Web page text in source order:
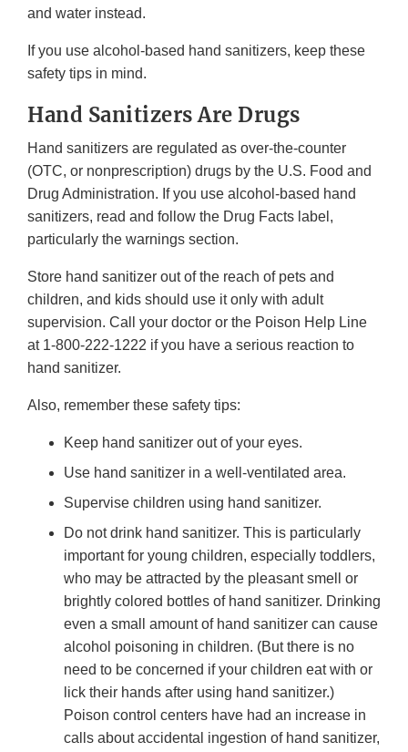
and water instead.
If you use alcohol-based hand sanitizers, keep these
safety tips in mind.
Hand Sanitizers Are Drugs
Hand sanitizers are regulated as over-the-counter
(OTC, or nonprescription) drugs by the U.S. Food and
Drug Administration. If you use alcohol-based hand
sanitizers, read and follow the Drug Facts label,
particularly the warnings section.
Store hand sanitizer out of the reach of pets and
children, and kids should use it only with adult
supervision. Call your doctor or the Poison Help Line
at 1-800-222-1222 if you have a serious reaction to
hand sanitizer.
Also, remember these safety tips:
Keep hand sanitizer out of your eyes.
Use hand sanitizer in a well-ventilated area.
Supervise children using hand sanitizer.
Do not drink hand sanitizer. This is particularly
important for young children, especially toddlers,
who may be attracted by the pleasant smell or
brightly colored bottles of hand sanitizer. Drinking
even a small amount of hand sanitizer can cause
alcohol poisoning in children. (But there is no
need to be concerned if your children eat with or
lick their hands after using hand sanitizer.)
Poison control centers have had an increase in
calls about accidental ingestion of hand sanitizer,